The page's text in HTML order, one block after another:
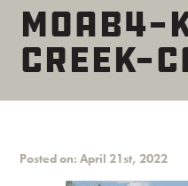
MOAB4-
CREEK-
Posted on: April 21st, 2022